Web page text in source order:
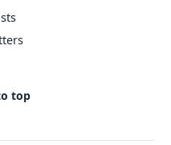
top